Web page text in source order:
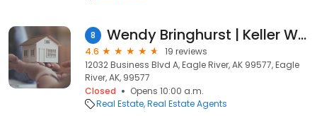
8 Wendy Bringhurst | Keller Williams Eagle River, Alaska
4.6
19 reviews
12032 Business Blvd A, Eagle River, AK 99577, Eagle
River, AK, 99577
Closed
Opens 10:00 a.m.
Real Estate Real Estate Agents